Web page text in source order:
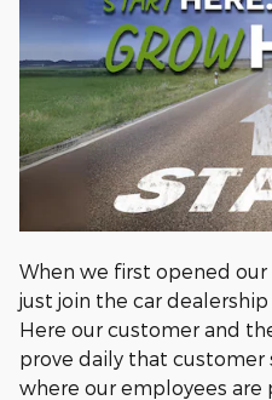
When we first opened
just join the car
Here our customer and
prove daily that customer
where our employees are